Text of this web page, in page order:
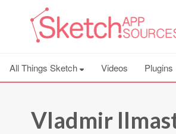
All Things Sketch Videos Plugins
Vladmir